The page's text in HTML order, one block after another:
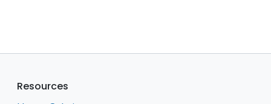
Resources